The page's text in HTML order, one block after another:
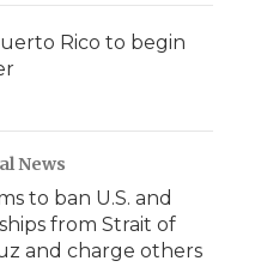
Rico to begin
News
to ban U.S. and
from Strait of
and charge others